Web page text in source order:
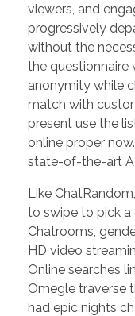
viewers, and
progressively
without the
the questionnaire
anonymity while
match with
present use the
online proper
state-of-the-art
Like
to swipe to pick a
Chatrooms,
HD video
Online searches
Omegle traverse
had epic nights